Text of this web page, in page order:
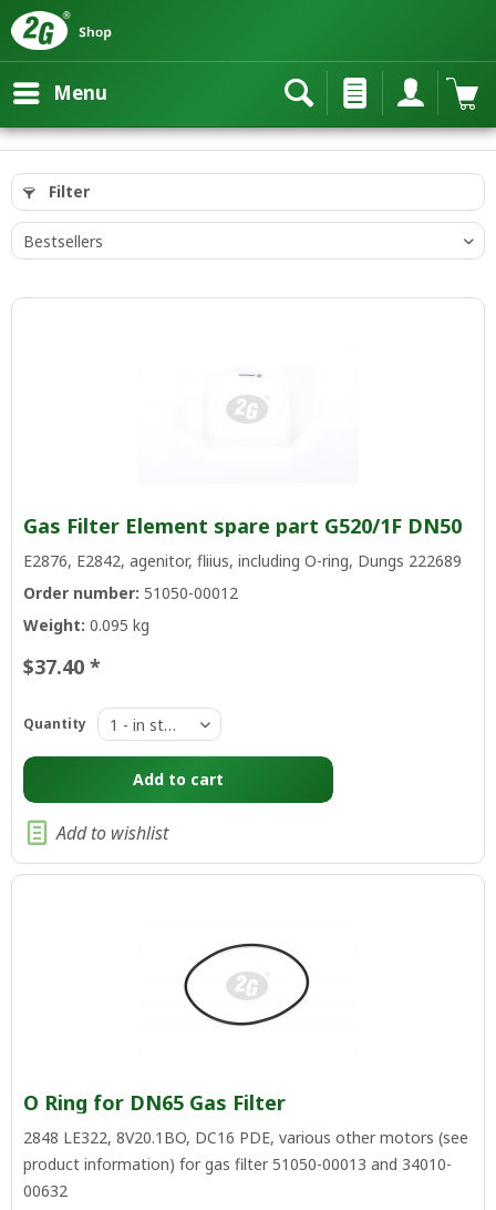
Menu
Filter
Gas Filter Element spare part G520/1F DN50
E2876, E2842, agenitor, fliius, including O-ring, Dungs 222689
Order number:51050-00012
Weight:0.095 kg
$37.40 *
Quantity
Add to cart
Add to wishlist
O Ring for DN65 Gas Filter
2848 LE322, 8V20.1BO, DC16 PDE, various other motors (see
product information) for gas filter 51050-00013 and 34010-
00632